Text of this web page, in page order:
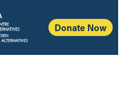
Donate Now